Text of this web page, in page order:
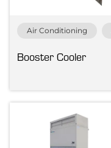
Air Conditioning
Booster Cooler